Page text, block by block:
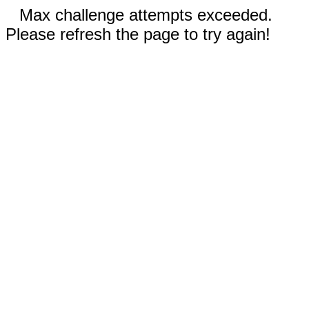
Max challenge attempts exceeded.
Please refresh the page to try again!